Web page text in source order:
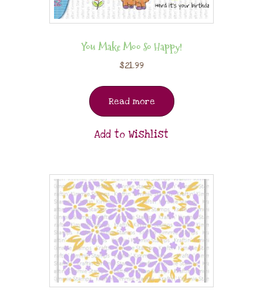
You Make Moo So Happy!
$21.99
Read more
Add to Wishlist